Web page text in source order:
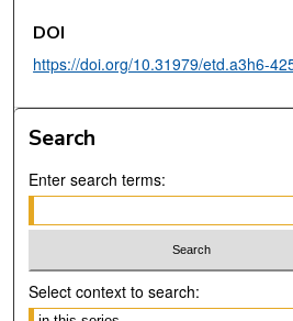
DOI
https://doi.org/10.31979/etd.a3h6-
Search
Enter search terms:
Select context to search: